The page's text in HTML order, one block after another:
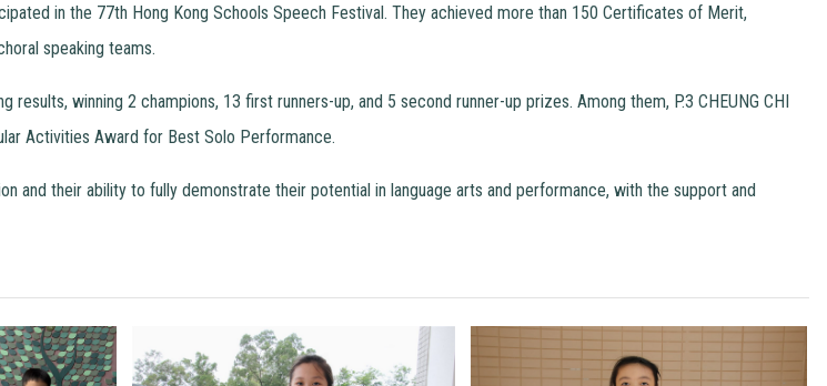
in the 77th Hong Kong Schools Speech Festival. They achieved more than 150 Certificates of Merit,
speaking teams.
results, winning 2 champions, 13 first runners-up, and 5 second runner-up prizes. Among them, P.3 CHEUNG CHI
Activities Award for Best Solo Performance.
and their ability to fully demonstrate their potential in language arts and performance, with the support and